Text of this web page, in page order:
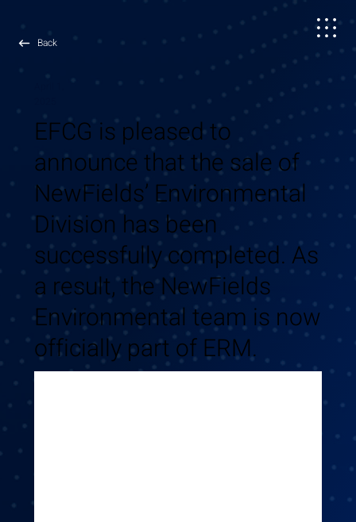
Back
EFCG is pleased to
announce that the sale of
NewFields’ Environmental
Division has been
successfully completed. As
a result, the NewFields
Environmental team is now
officially part of ERM.